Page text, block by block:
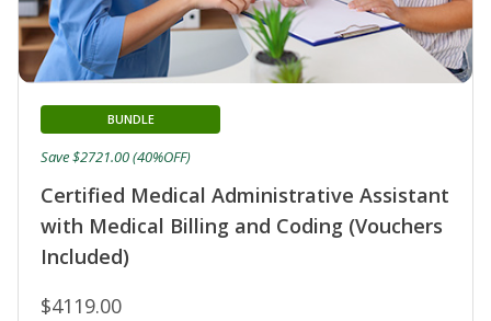
Certified Medical Administrative Assistant
with Medical Billing and Coding (Vouchers
Included)
BUNDLE
$4119.00
Save $2721.00 (40%OFF)